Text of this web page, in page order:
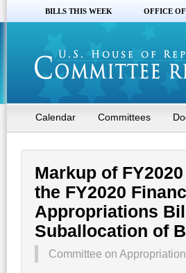
BILLS THIS WEEK OFFICE
Calendar Committees
Markup of
the FY2020
Appropriations
Suballocation of
Committee on